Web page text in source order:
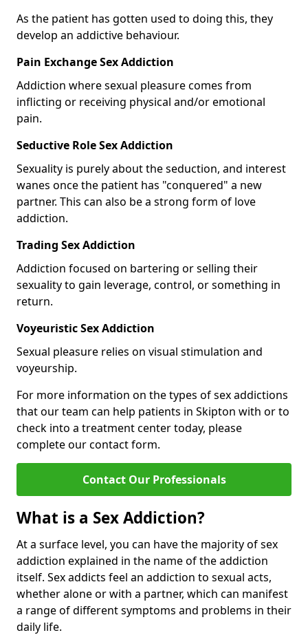
As the patient has gotten used to doing this, they
develop an addictive behaviour.
Pain Exchange Sex Addiction
Addiction where sexual pleasure comes from
inflicting or receiving physical and/or emotional
pain.
Seductive Role Sex Addiction
Sexuality is purely about the seduction, and interest
wanes once the patient has "conquered" a new
partner. This can also be a strong form of love
addiction.
Trading Sex Addiction
Addiction focused on bartering or selling their
sexuality to gain leverage, control, or something in
return.
Voyeuristic Sex Addiction
Sexual pleasure relies on visual stimulation and
voyeurship.
For more information on the types of sex addictions
that our team can help patients in Skipton with or to
check into a treatment center today, please
complete our contact form.
Contact Our Professionals
What is a Sex Addiction?
At a surface level, you can have the majority of sex
addiction explained in the name of the addiction
itself. Sex addicts feel an addiction to sexual acts,
whether alone or with a partner, which can manifest
a range of different symptoms and problems in their
daily life.